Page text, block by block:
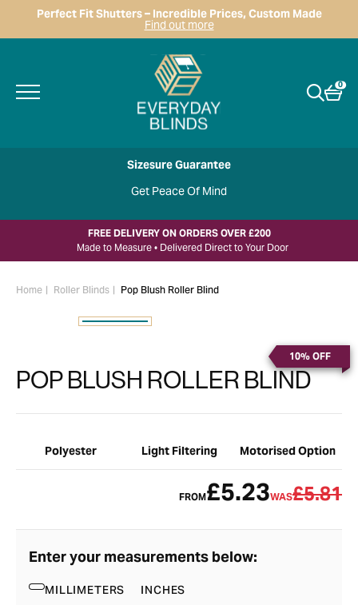
Perfect Fit Shutters – Incredible Prices, Custom Made
Find out more
0
Sizesure Guarantee
Get Peace Of Mind
FREE DELIVERY ON ORDERS OVER £200
Made to Measure • Delivered Direct to Your Door
Home Roller Blinds Pop Blush Roller Blind
10% OFF
POP BLUSH ROLLER BLIND
Polyester Light Filtering Motorised Option
FROM£5.23WAS£5.81
Enter your measurements below:
MILLIMETERS INCHES